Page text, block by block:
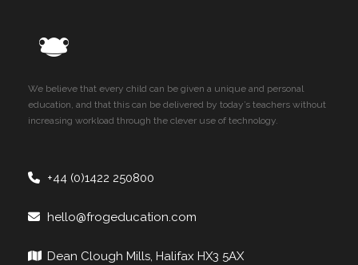
We believe that every child can be given a unique and personal
education, and that this can be delivered by today’s teachers without
increasing workload through the clever use of technology.
+44 (0)1422 250800
hello@frogeducation.com
Dean Clough Mills, Halifax HX3 5AX